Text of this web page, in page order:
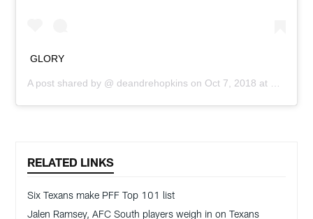
GLORY
A post shared by @ deandrehopkins on Oct 7, 2018 at 2:58pm PDT
RELATED LINKS
Six Texans make PFF Top 101 list
Jalen Ramsey, AFC South players weigh in on Texans